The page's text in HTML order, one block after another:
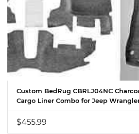
Custom BedRug CBRLJ04NC
Cargo Liner Combo for Jeep
$455.99